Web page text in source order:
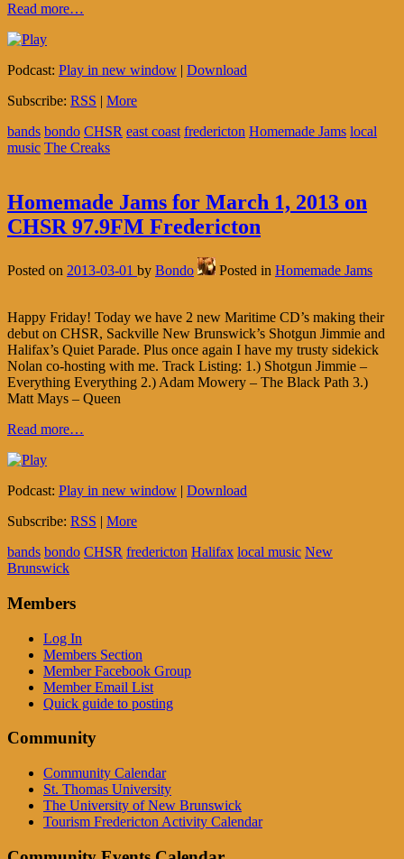
Read more…
Podcast: Play in new window | Download
Subscribe: RSS | More
bands bondo CHSR east coast fredericton Homemade Jams local
music The Creaks
Homemade Jams for March 1, 2013 on
CHSR 97.9FM Fredericton
Posted on 2013-03-01 by Bondo Posted in Homemade Jams
Happy Friday! Today we have 2 new Maritime CD’s making their
debut on CHSR, Sackville New Brunswick’s Shotgun Jimmie and
Halifax’s Quiet Parade. Plus once again I have my trusty sidekick
Nolan co-hosting with me. Track Listing: 1.) Shotgun Jimmie –
Everything Everything 2.) Adam Mowery – The Black Path 3.)
Matt Mays – Queen
Read more…
Podcast: Play in new window | Download
Subscribe: RSS | More
bands bondo CHSR fredericton Halifax local music New
Brunswick
Members
Log In
Members Section
Member Facebook Group
Member Email List
Quick guide to posting
Community
Community Calendar
St. Thomas University
The University of New Brunswick
Tourism Fredericton Activity Calendar